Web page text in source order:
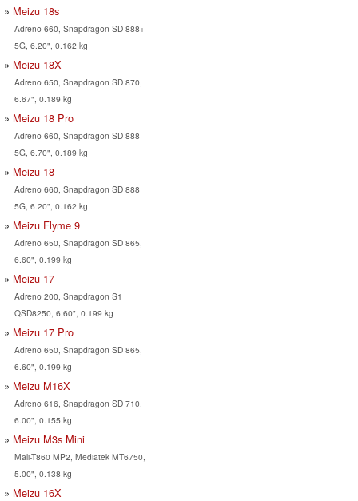
Meizu 18s
Adreno 660, Snapdragon SD 888+
5G, 6.20", 0.162 kg
Meizu 18X
Adreno 650, Snapdragon SD 870,
6.67", 0.189 kg
Meizu 18 Pro
Adreno 660, Snapdragon SD 888
5G, 6.70", 0.189 kg
Meizu 18
Adreno 660, Snapdragon SD 888
5G, 6.20", 0.162 kg
Meizu Flyme 9
Adreno 650, Snapdragon SD 865,
6.60", 0.199 kg
Meizu 17
Adreno 200, Snapdragon S1
QSD8250, 6.60", 0.199 kg
Meizu 17 Pro
Adreno 650, Snapdragon SD 865,
6.60", 0.199 kg
Meizu M16X
Adreno 616, Snapdragon SD 710,
6.00", 0.155 kg
Meizu M3s Mini
Mali-T860 MP2, Mediatek MT6750,
5.00", 0.138 kg
Meizu 16X